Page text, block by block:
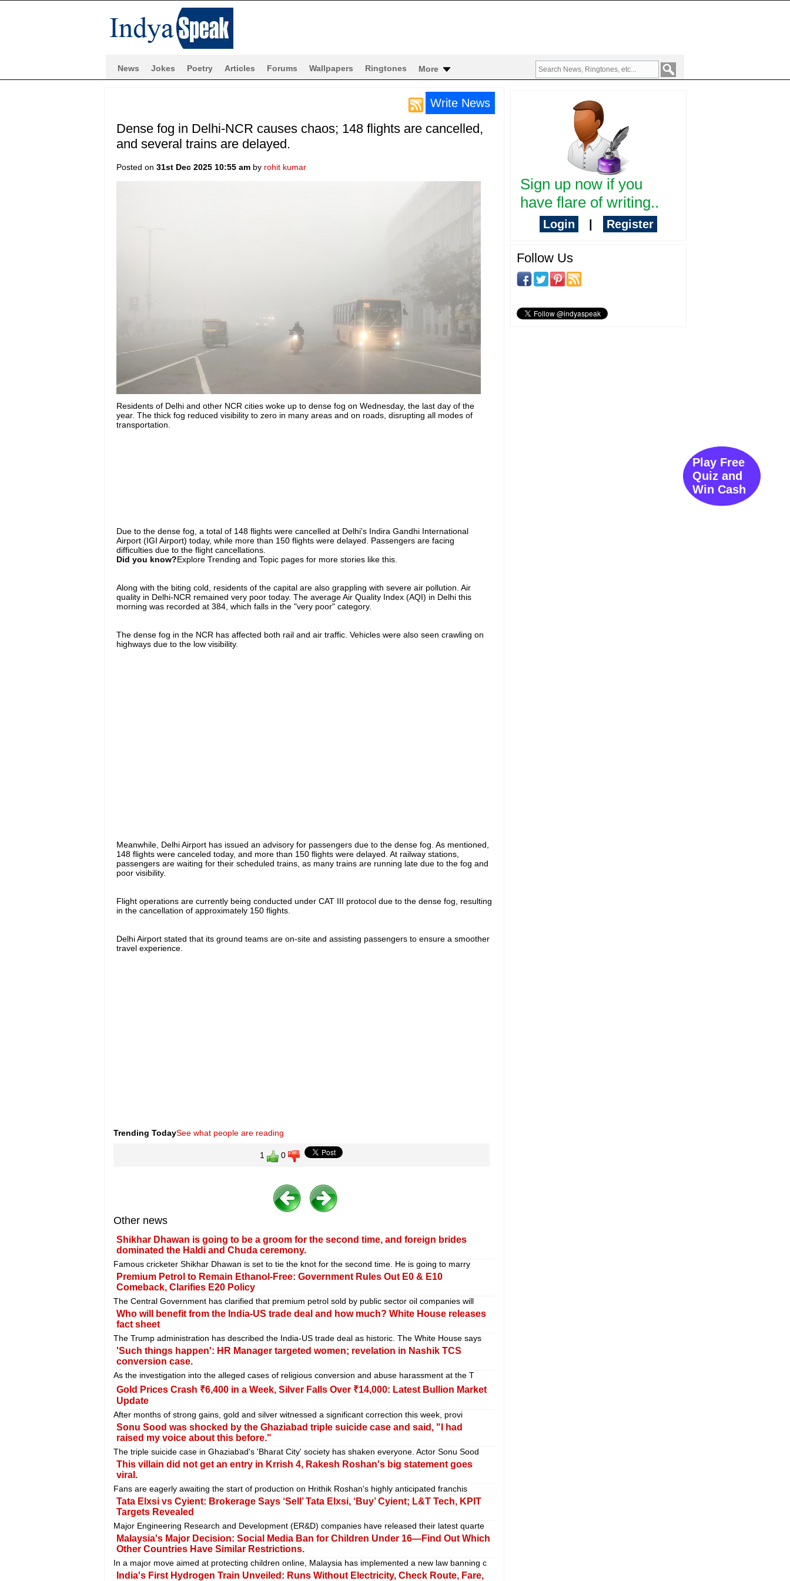
News Jokes Poetry Articles Forums Wallpapers Ringtones More
Write News
Dense fog in Delhi-NCR causes chaos; 148 flights are cancelled,
and several trains are delayed.
Posted on 31st Dec 2025 10:55 amby rohit kumar
Residents of Delhi and other NCR cities woke up to dense fog on Wednesday, the last day of the
year. The thick fog reduced visibility to zero in many areas and on roads, disrupting all modes of
transportation.
Due to the dense fog, a total of 148 flights were cancelled at Delhi's Indira Gandhi International
Airport (IGI Airport) today, while more than 150 flights were delayed. Passengers are facing
difficulties due to the flight cancellations.
Did you know?Explore Trending and Topic pages for more stories like this.
Along with the biting cold, residents of the capital are also grappling with severe air pollution. Air
quality in Delhi-NCR remained very poor today. ​​The average Air Quality Index (AQI) in Delhi this
morning was recorded at 384, which falls in the "very poor" category.
The dense fog in the NCR has affected both rail and air traffic. Vehicles were also seen crawling on
highways due to the low visibility.
Meanwhile, Delhi Airport has issued an advisory for passengers due to the dense fog. As mentioned,
148 flights were canceled today, and more than 150 flights were delayed. At railway stations,
passengers are waiting for their scheduled trains, as many trains are running late due to the fog and
poor visibility.
Flight operations are currently being conducted under CAT III protocol due to the dense fog, resulting
in the cancellation of approximately 150 flights.
Delhi Airport stated that its ground teams are on-site and assisting passengers to ensure a smoother
travel experience.
Trending TodaySee what people are reading
1 0
Other news
Shikhar Dhawan is going to be a groom for the second time, and foreign brides
dominated the Haldi and Chuda ceremony.
Famous cricketer Shikhar Dhawan is set to tie the knot for the second time. He is going to marry
Premium Petrol to Remain Ethanol-Free: Government Rules Out E0 & E10
Comeback, Clarifies E20 Policy
The Central Government has clarified that premium petrol sold by public sector oil companies will
Who will benefit from the India-US trade deal and how much? White House releases
fact sheet
The Trump administration has described the India-US trade deal as historic. The White House says
'Such things happen': HR Manager targeted women; revelation in Nashik TCS
conversion case.
As the investigation into the alleged cases of religious conversion and abuse harassment at the T
Gold Prices Crash ₹6,400 in a Week, Silver Falls Over ₹14,000: Latest Bullion Market
Update
After months of strong gains, gold and silver witnessed a significant correction this week, provi
Sonu Sood was shocked by the Ghaziabad triple suicide case and said, "I had
raised my voice about this before."
The triple suicide case in Ghaziabad's 'Bharat City' society has shaken everyone. Actor Sonu Sood
This villain did not get an entry in Krrish 4, Rakesh Roshan's big statement goes
viral.
Fans are eagerly awaiting the start of production on Hrithik Roshan's highly anticipated franchis
Tata Elxsi vs Cyient: Brokerage Says ‘Sell’ Tata Elxsi, ‘Buy’ Cyient; L&T Tech, KPIT
Targets Revealed
Major Engineering Research and Development (ER&D) companies have released their latest quarte
Malaysia's Major Decision: Social Media Ban for Children Under 16—Find Out Which
Other Countries Have Similar Restrictions.
In a major move aimed at protecting children online, Malaysia has implemented a new law banning c
India's First Hydrogen Train Unveiled: Runs Without Electricity, Check Route, Fare,
Sign up now if you
have flare of writing..
Login Register
Follow Us
Play Free
Quiz and
Win Cash